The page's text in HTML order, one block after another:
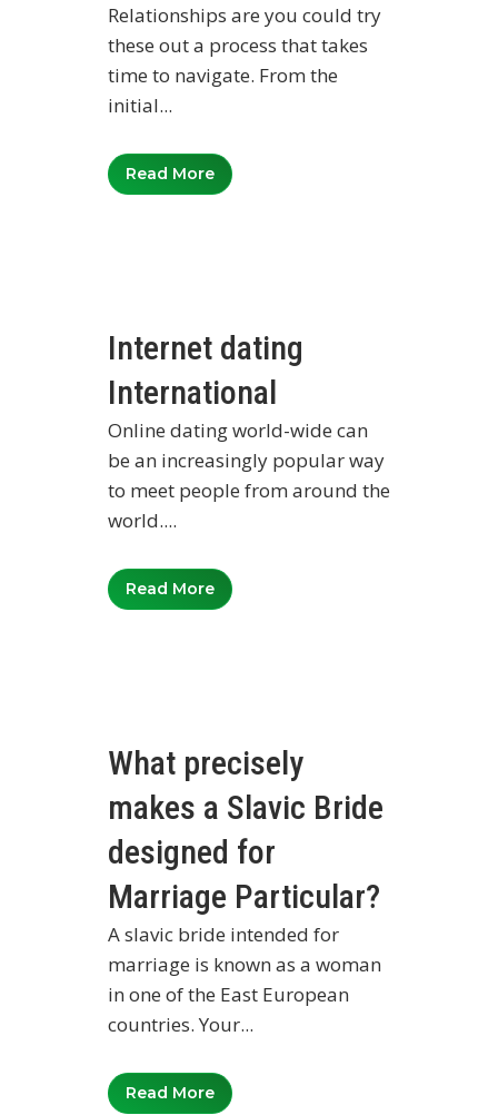
Relationships are you could try
these out a process that takes
time to navigate. From the
initial...
Read More
Internet dating
International
Online dating world-wide can
be an increasingly popular way
to meet people from around the
world....
Read More
What precisely
makes a Slavic Bride
designed for
Marriage Particular?
A slavic bride intended for
marriage is known as a woman
in one of the East European
countries. Your...
Read More